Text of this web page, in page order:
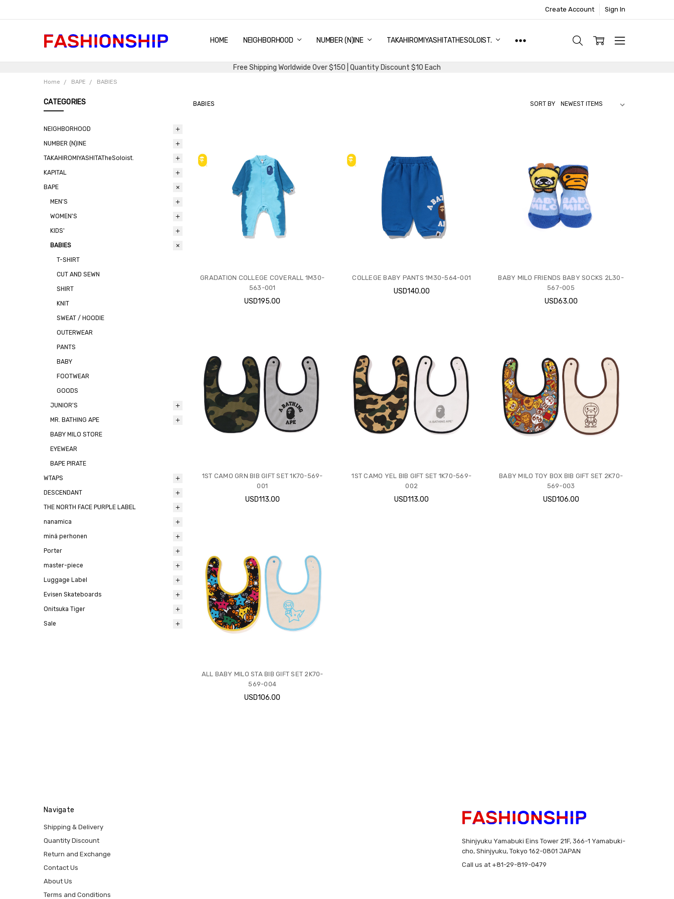
Create Account Sign In
HOME NEIGHBORHOOD NUMBER (N)INE TAKAHIROMIYASHITATHESOLOIST.
SHIPPING & DELIVERY
QUANTITY DISCOUNT
RETURN AND EXCHANGE
CONTACT US
ABOUT US
TERMS AND CONDITIONS
BLOG
Free Shipping Worldwide Over $150 | Quantity Discount $10 Each
Home BAPE BABIES
CATEGORIES
NEIGHBORHOOD
NUMBER (N)INE
TAKAHIROMIYASHITATheSoloist.
KAPITAL
BAPE
MEN'S
WOMEN'S
KIDS'
BABIES
T-SHIRT
CUT AND SEWN
SHIRT
KNIT
SWEAT / HOODIE
OUTERWEAR
PANTS
BABY
FOOTWEAR
GOODS
JUNIOR'S
MR. BATHING APE
BABY MILO STORE
EYEWEAR
BAPE PIRATE
WTAPS
DESCENDANT
THE NORTH FACE PURPLE LABEL
nanamica
minä perhonen
Porter
master-piece
Luggage Label
Evisen Skateboards
Onitsuka Tiger
Sale
BABIES SORT BY
GRADATION COLLEGE COVERALL 1M30-
563-001
USD195.00
COLLEGE BABY PANTS 1M30-564-001
USD140.00
BABY MILO FRIENDS BABY SOCKS 2L30-
567-005
USD63.00
1ST CAMO GRN BIB GIFT SET 1K70-569-
001
USD113.00
1ST CAMO YEL BIB GIFT SET 1K70-569-
002
USD113.00
BABY MILO TOY BOX BIB GIFT SET 2K70-
569-003
USD106.00
ALL BABY MILO STA BIB GIFT SET 2K70-
569-004
USD106.00
Navigate
Shipping & Delivery
Quantity Discount
Return and Exchange
Contact Us
About Us
Terms and Conditions
Shinjyuku Yamabuki Eins Tower 21F, 366-1 Yamabuki-
cho, Shinjyuku, Tokyo 162-0801 JAPAN
Call us at +81-29-819-0479